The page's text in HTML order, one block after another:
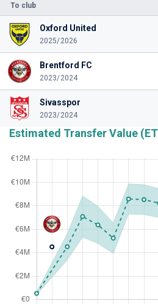
To club
Oxford United
2025/2026
Brentford FC
2023/2024
Sivasspor
2023/2024
Estimated Transfer Value